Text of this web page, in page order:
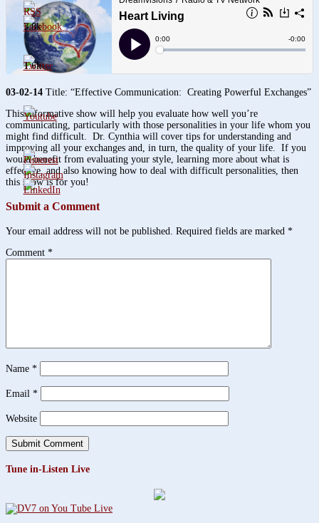
03-02-14 Title: “Effective Communication: Creating Powerful Exchanges”
This informative show will help you evaluate how well you’re
communicating, particularly with those personalities in your life whom you
might find difficult. Dr. Cynthia will cover tips for understanding and
improving all your exchanges and, in turn, the quality of your life. If you
would benefit from evaluating your style, learning more about what is
effective, and also knowing how to deal with difficult personalities, then
this show is for you!
Submit a Comment
Your email address will not be published. Required fields are marked *
Comment *
Name *
Email *
Website
Tune in-Listen Live
3.8k
1.6k